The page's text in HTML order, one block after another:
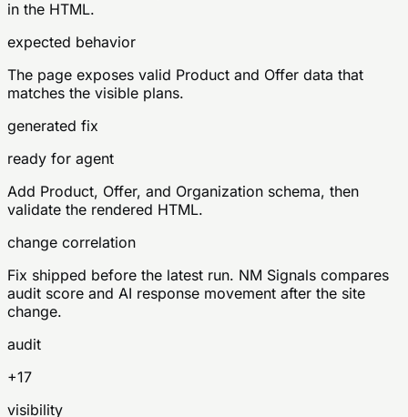
in the HTML.
expected behavior
The page exposes valid Product and Offer data that
matches the visible plans.
generated fix
ready for agent
Add Product, Offer, and Organization schema, then
validate the rendered HTML.
change correlation
Fix shipped before the latest run. NM Signals compares
audit score and AI response movement after the site
change.
audit
+17
visibility